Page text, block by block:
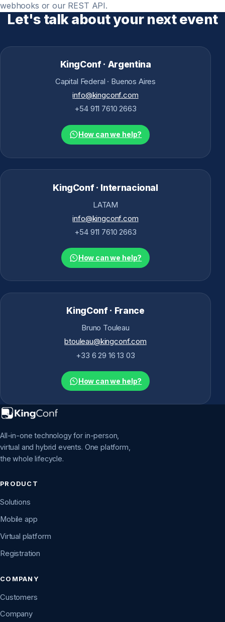
webhooks or our REST API.
Let's talk about your next event
KingConf · Argentina
Capital Federal · Buenos Aires
info@kingconf.com
+54 911 7610 2663
How can we help?
KingConf · Internacional
LATAM
info@kingconf.com
+54 911 7610 2663
How can we help?
KingConf · France
Bruno Touleau
btouleau@kingconf.com
+33 6 29 16 13 03
How can we help?
All-in-one technology for in-person,
virtual and hybrid events. One platform,
the whole lifecycle.
PRODUCT
Solutions
Mobile app
Virtual platform
Registration
COMPANY
Customers
Company